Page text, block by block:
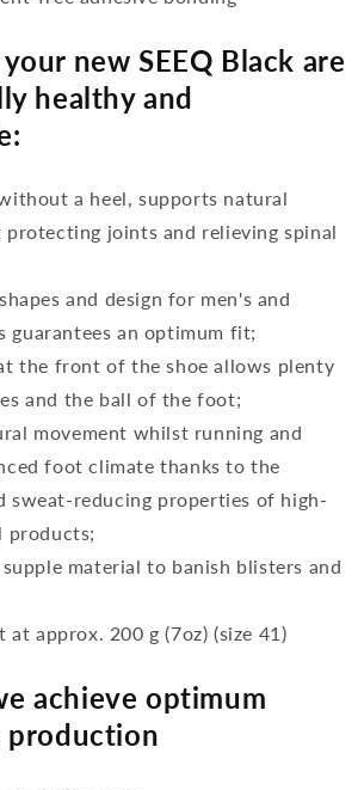
new SEEQ Black are
healthy and
a heel, supports natural
joints and relieving spinal
and design for men's and
guarantees an optimum fit;
the front of the shoe allows plenty
and the ball of the foot;
movement whilst running and
foot climate thanks to the
sweat-reducing properties of high-
products;
material to banish blisters and
approx. 200 g (7oz) (size 41)
achieve optimum
production